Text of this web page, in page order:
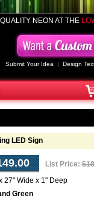
QUALITY NEON AT THE
Submit Your Idea | Design
LED Sign
List Price:
27" Wide x 1" Deep
Green